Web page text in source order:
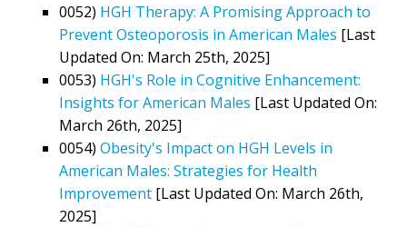
0052) HGH Therapy: A Promising Approach to
Prevent Osteoporosis in American Males [Last
Updated On: March 25th, 2025]
0053) HGH's Role in Cognitive Enhancement:
Insights for American Males [Last Updated On:
March 26th, 2025]
0054) Obesity's Impact on HGH Levels in
American Males: Strategies for Health
Improvement [Last Updated On: March 26th,
2025]